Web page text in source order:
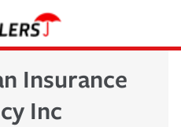
Insurance
Inc